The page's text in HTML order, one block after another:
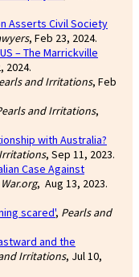
Asserts Civil Society
, Feb 23, 2024.
– The Marrickville
2024.
and Irritations, Feb
and Irritations,
with Australia?
, Sep 11, 2023.
Case Against
, Aug 13, 2023.
scared', Pearls and
and the
Irritations, Jul 10,